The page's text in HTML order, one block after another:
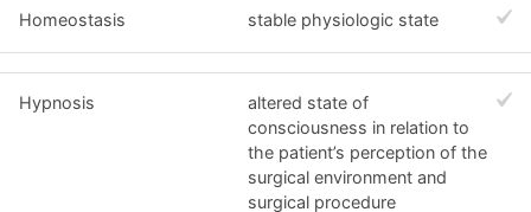
Homeostasis stable physiologic state
Hypnosis
altered state of
consciousness in relation to
the patient’s perception of the
surgical environment and
surgical procedure